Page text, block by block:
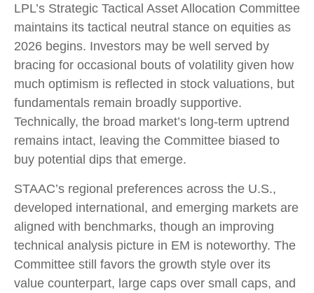
LPL’s Strategic Tactical Asset Allocation Committee
maintains its tactical neutral stance on equities as
2026 begins. Investors may be well served by
bracing for occasional bouts of volatility given how
much optimism is reflected in stock valuations, but
fundamentals remain broadly supportive.
Technically, the broad market’s long-term uptrend
remains intact, leaving the Committee biased to
buy potential dips that emerge.
STAAC’s regional preferences across the U.S.,
developed international, and emerging markets are
aligned with benchmarks, though an improving
technical analysis picture in EM is noteworthy. The
Committee still favors the growth style over its
value counterpart, large caps over small caps, and